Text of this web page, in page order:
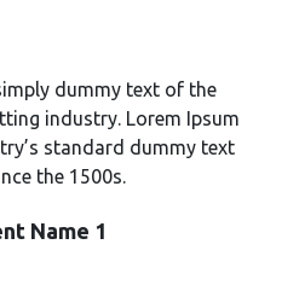
dummy text of the
industry. Lorem Ipsum
standard dummy text
the 1500s.
Name 1